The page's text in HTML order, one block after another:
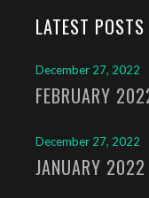
LATEST
December 27, 2022
FEBRUARY
December 27, 2022
JANUARY 2022